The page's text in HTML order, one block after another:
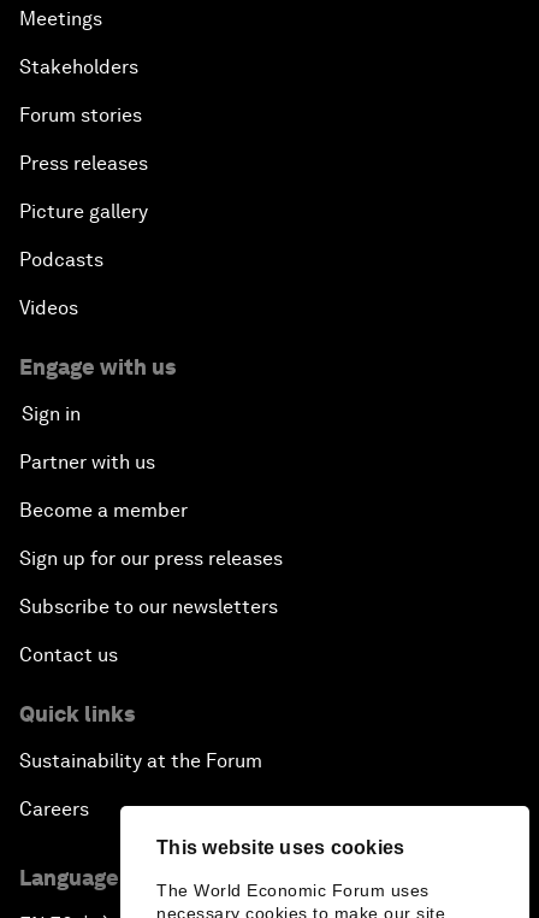
This website uses cookies
The World Economic Forum uses
necessary cookies to make our site
Meetings
Stakeholders
Forum stories
Press releases
Picture gallery
Podcasts
Videos
Engage with us
Sign in
Partner with us
Become a member
Sign up for our press releases
Subscribe to our newsletters
Contact us
Quick links
Sustainability at the Forum
Careers
Language editions